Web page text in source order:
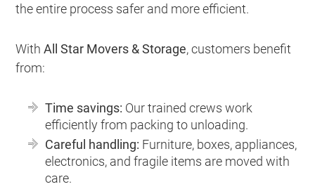
the entire process safer and more efficient.
WithAll Star Movers & Storage, customers benefit
from:
Time savings: Our trained crews work
efficiently from packing to unloading.
Careful handling: Furniture, boxes, appliances,
electronics, and fragile items are moved with
care.